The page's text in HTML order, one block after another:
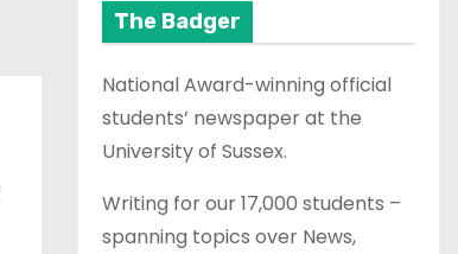
The Badger
National Award-winning official
students’ newspaper at the
University of Sussex.
Writing for our 17,000 students –
spanning topics over News,